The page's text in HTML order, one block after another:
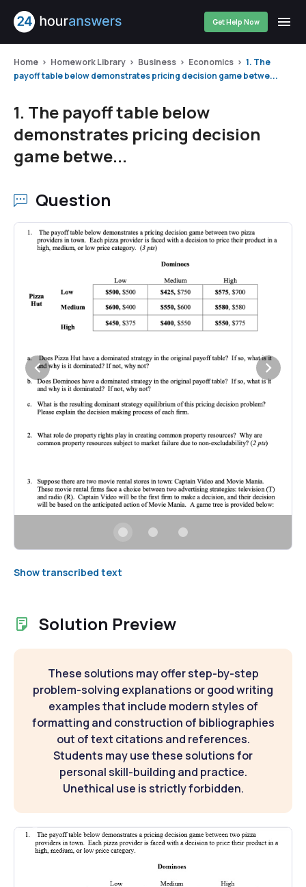
Get Help Now
Home Homework Library Business Economics
1. The
payoff table below demonstrates pricing decision game betwe...
1. The payoff table below
demonstrates pricing decision
game betwe...
Question
Show transcribed text
Solution Preview
These solutions may offer step-by-step
problem-solving explanations or good writing
examples that include modern styles of
formatting and construction of bibliographies
out of text citations and references.
Students may use these solutions for
personal skill-building and practice.
Unethical use is strictly forbidden.